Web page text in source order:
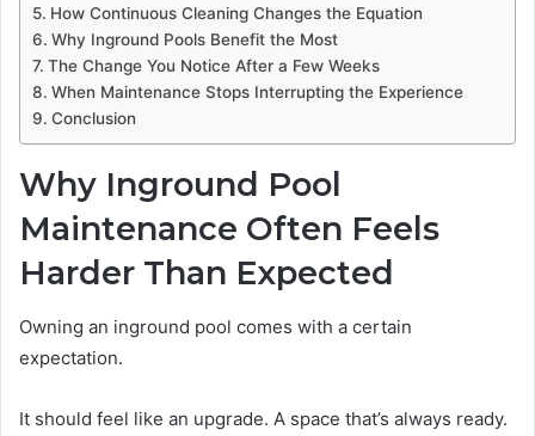
How Continuous Cleaning Changes the Equation
Why Inground Pools Benefit the Most
The Change You Notice After a Few Weeks
When Maintenance Stops Interrupting the Experience
Conclusion
Why Inground Pool
Maintenance Often Feels
Harder Than Expected
Owning an inground pool comes with a certain
expectation.
It should feel like an upgrade. A space that’s always ready.